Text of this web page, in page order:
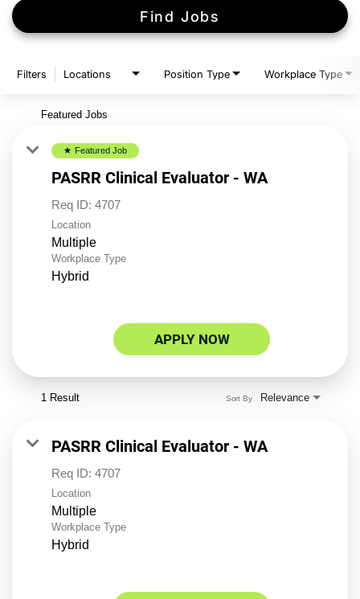
Find Jobs
Filters Locations Position Type Workplace Type
Featured Jobs
star Featured Job
PASRR Clinical Evaluator - WA
Req ID: 4707
Location
Multiple
Workplace Type
Hybrid
APPLY NOW
1 Result Relevance
Sort By
PASRR Clinical Evaluator - WA
Req ID: 4707
Location
Multiple
Workplace Type
Hybrid